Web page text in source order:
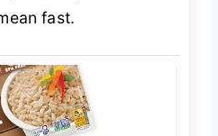
fast.